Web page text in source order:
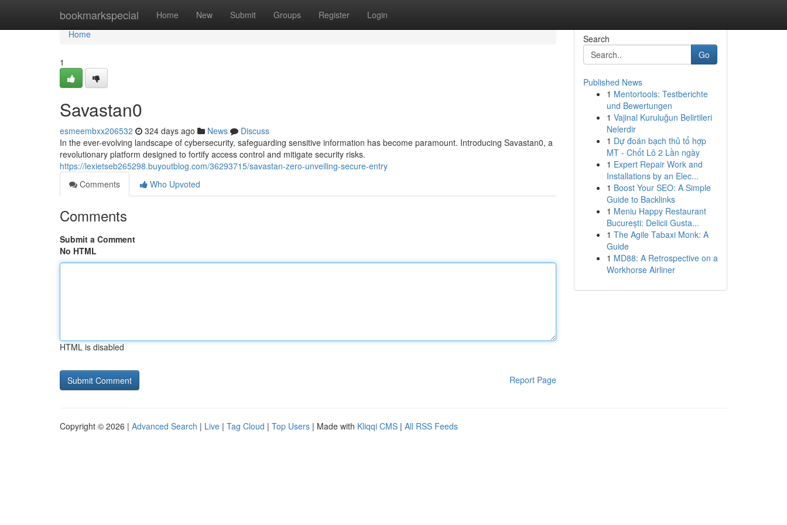
bookmarkspecial Home New Submit Groups Register Login
Home
Home
1
Savastan0
esmeembxx206532 324 days ago News
Discuss
In the ever-evolving landscape of cybersecurity, safeguarding sensitive information has become paramount. Introducing Savastan0, a
revolutionary platform designed to fortify access control and mitigate security risks.
https://lexietseb265298.buyoutblog.com/36293715/savastan-zero-unveiling-secure-entry
Comments
Who Upvoted
Comments
Submit a Comment
No HTML
HTML is disabled
Report Page
Search
Go
Published News
1 Mentortools: Testberichte
und Bewertungen
1 Vajinal Kuruluğun Belirtileri
Nelerdir
1 Dự đoán bạch thủ tổ hợp
MT - Chốt Lô 2 Lần ngày
1 Expert Repair Work and
Installations by an Elec...
1 Boost Your SEO: A Simple
Guide to Backlinks
1 Meniu Happy Restaurant
București: Delicii Gusta...
1 The Agile Tabaxi Monk: A
Guide
1 MD88: A Retrospective on a
Workhorse Airliner
Copyright © 2026 | Advanced Search | Live | Tag Cloud | Top Users | Made with Kliqqi CMS | All RSS Feeds